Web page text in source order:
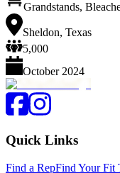
Grandstands,
Sheldon, Texas
5,000
October 2024
Quick Links
Find a RepFind Your Fit